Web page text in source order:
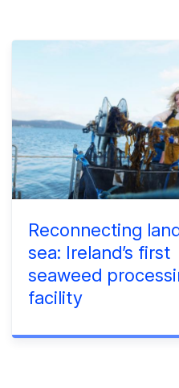
Reconnecting
sea: Ireland’s first
seaweed
facility